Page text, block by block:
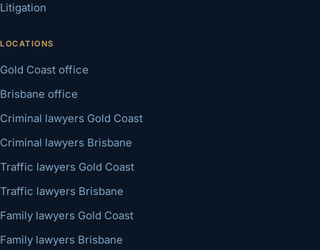
Litigation
LOCATIONS
Gold Coast office
Brisbane office
Criminal lawyers Gold Coast
Criminal lawyers Brisbane
Traffic lawyers Gold Coast
Traffic lawyers Brisbane
Family lawyers Gold Coast
Family lawyers Brisbane